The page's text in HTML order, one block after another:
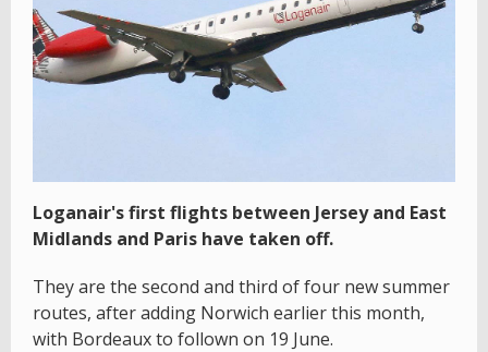
Loganair's first flights between Jersey and East
Midlands and Paris have taken off.
They are the second and third of four new summer
routes, after adding Norwich earlier this month,
with Bordeaux to follown on 19 June.